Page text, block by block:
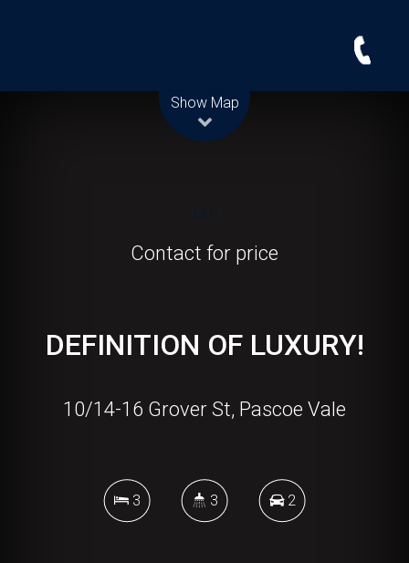
Show Map
Let!
Contact for price
DEFINITION OF LUXURY!
10/14-16 Grover St, Pascoe Vale
3 3 2